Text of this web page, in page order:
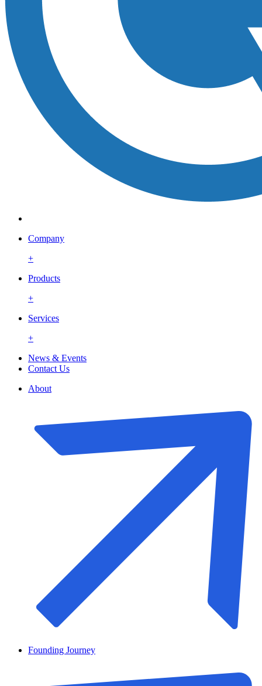
Company
+
Products
+
Services
+
News & Events
Contact Us
About
Founding Journey